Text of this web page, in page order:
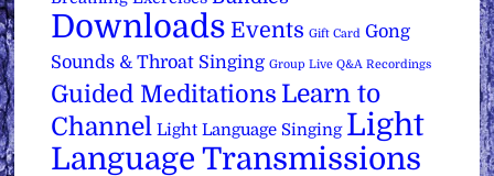
Downloads Events Gift Card Gong
Sounds & Throat Singing Group Live Q&A Recordings
Guided Meditations Learn to
Channel Light Language Singing Light
Language Transmissions